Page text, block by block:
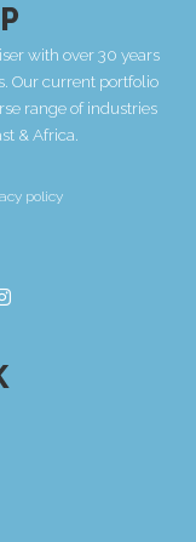
with over 30 years
Our current portfolio
range of industries
& Africa.
policy